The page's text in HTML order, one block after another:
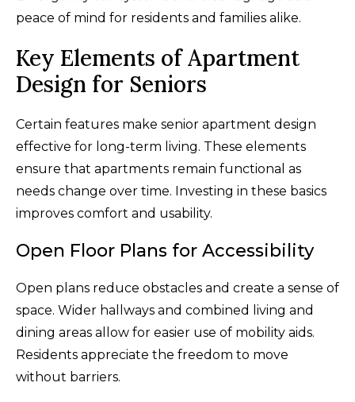
peace of mind for residents and families alike.
Key Elements of Apartment
Design for Seniors
Certain features make senior apartment design
effective for long-term living. These elements
ensure that apartments remain functional as
needs change over time. Investing in these basics
improves comfort and usability.
Open Floor Plans for Accessibility
Open plans reduce obstacles and create a sense of
space. Wider hallways and combined living and
dining areas allow for easier use of mobility aids.
Residents appreciate the freedom to move
without barriers.